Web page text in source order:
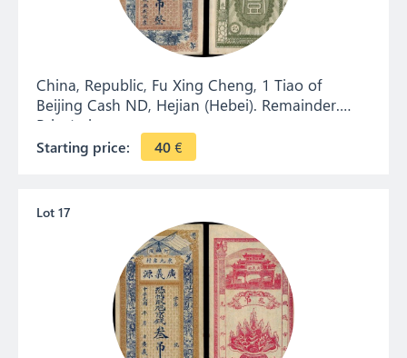
China, Republic, Fu Xing Cheng, 1 Tiao of
Beijing Cash ND, Hejian (Hebei). Remainder.
Private issue.
Starting price: 40€
Lot 17